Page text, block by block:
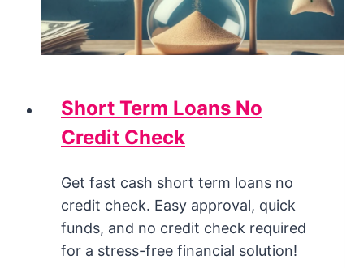
Short Term Loans No
Credit Check
Get fast cash short term loans no
credit check. Easy approval, quick
funds, and no credit check required
for a stress-free financial solution!